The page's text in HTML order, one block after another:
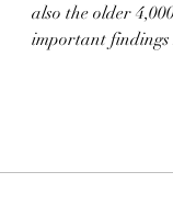
also the older
important findings
out that biblical